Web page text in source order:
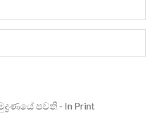
පවති - In Print